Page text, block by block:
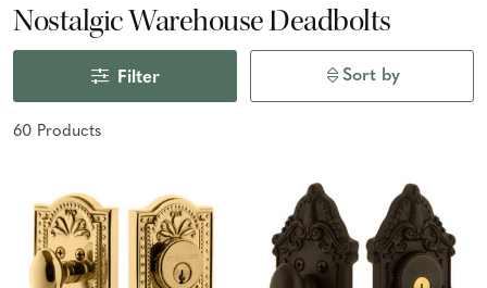
Nostalgic Warehouse Deadbolts
Filter
60 Products
Sort by